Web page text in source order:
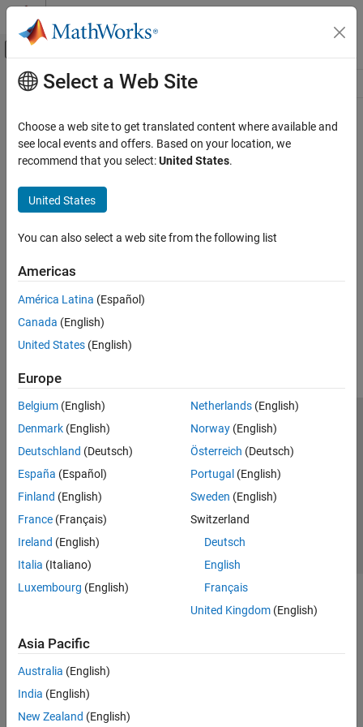
Skip to content
Off-Canvas Navigation Menu Toggle
Resource
Main Content
Select a Web Site
Choose a web site to get translated content where available and
see local events and offers. Based on your location, we
recommend that you select:United States.
United States
You can also select a web site from the following list
Americas
América Latina (Español)
Canada (English)
United States (English)
Europe
Belgium (English)
Denmark (English)
Deutschland (Deutsch)
España (Español)
Finland (English)
France (Français)
Ireland (English)
Italia (Italiano)
Luxembourg (English)
Netherlands(English)
Norway(English)
Österreich (Deutsch)
Portugal (English)
Sweden (English)
Switzerland
Deutsch
English
Français
United Kingdom(English)
Asia Pacific
Australia (English)
India (English)
New Zealand (English)
Trust Center Trademarks Privacy Policy
Preventing Piracy
Application Status
© 1994-2026 The MathWorks, Inc.